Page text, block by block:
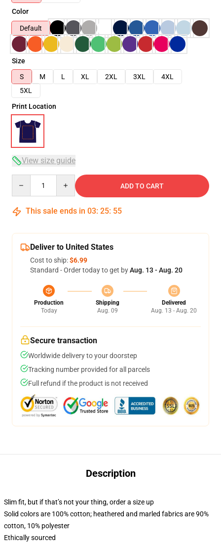
Color
Default
Size
S
M L XL 2XL 3XL
4XL
5XL
Print Location
View size guide
ADD TO CART
This sale ends in 03: 25: 54
Deliver to United States
Cost to ship:$6.99
Standard - Order today to get byAug. 13 - Aug. 20
Production
Today
Shipping
Aug. 09
Delivered
Aug. 13 - Aug. 20
Secure transaction
Worldwide delivery to your doorstep
Tracking number provided for all parcels
Full refund if the product is not received
Description
Slim fit, but if that’s not your thing, order a size up
Solid colors are 100% cotton; heathered and marled fabrics are 90%
cotton, 10% polyester
Ethically sourced